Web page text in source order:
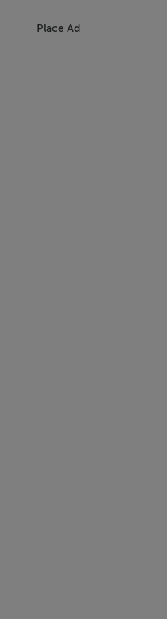
Place Ad